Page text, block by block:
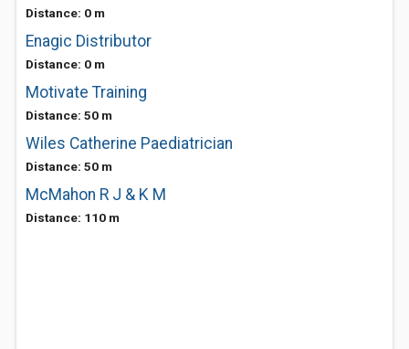
Distance: 0 m
Enagic Distributor
Distance: 0 m
Motivate Training
Distance: 50 m
Wiles Catherine Paediatrician
Distance: 50 m
McMahon R J & K M
Distance: 110 m